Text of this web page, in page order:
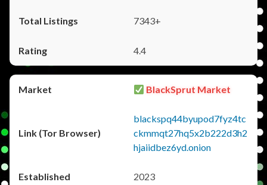
7343+
4.4
BlackSprut Market
blackspq44byupod7fyz4tc
ckmmqt27hq5x2b222d3h2
hjaiidbez6yd.onion
2023